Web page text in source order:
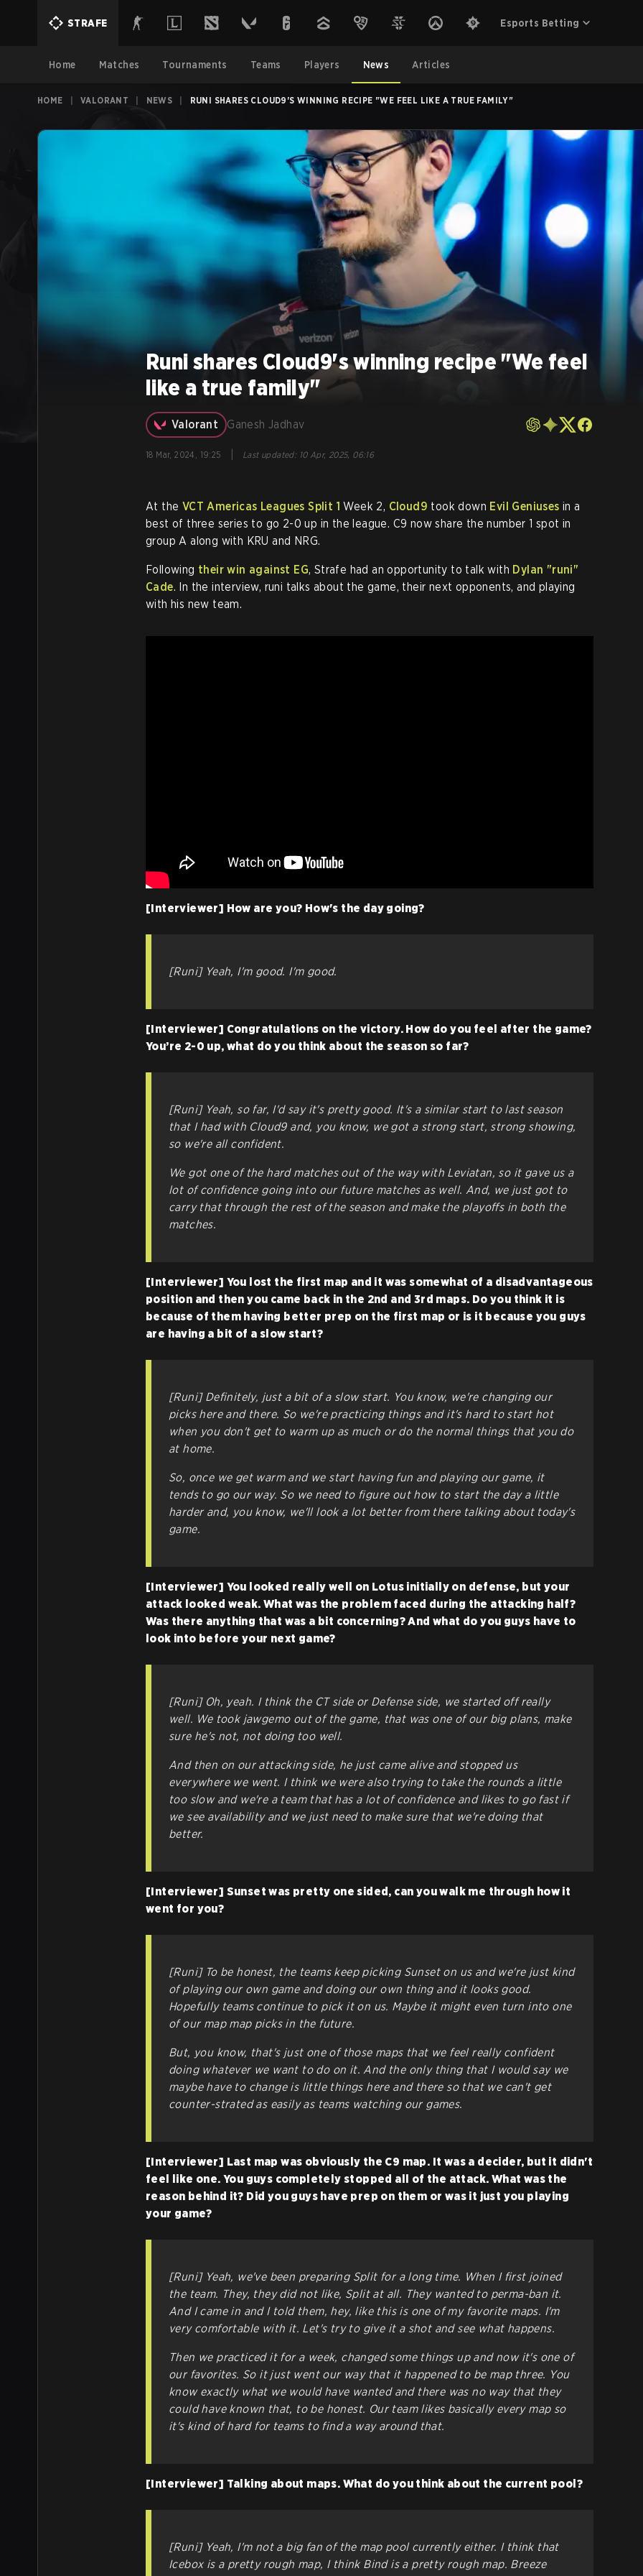
STRAFE Esports Betting
Home Matches Tournaments Teams Players News Articles
HOME VALORANT NEWS RUNI SHARES CLOUD9'S WINNING RECIPE "WE FEEL LIKE A TRUE FAMILY"
Runi shares Cloud9's winning recipe "We feel
like a true family"
Valorant Ganesh Jadhav
18 Mar, 2024, 19:25 Last updated: 10 Apr, 2025, 06:16
At the VCT Americas Leagues Split 1 Week 2, Cloud9 took down Evil Geniuses in a
best of three series to go 2-0 up in the league. C9 now share the number 1 spot in
group A along with KRU and NRG.
Following their win against EG, Strafe had an opportunity to talk with Dylan "runi"
Cade. In the interview, runi talks about the game, their next opponents, and playing
with his new team.
[Interviewer] How are you? How's the day going?
[Runi] Yeah, I'm good. I'm good.
[Interviewer] Congratulations on the victory. How do you feel after the game?
You’re 2-0 up, what do you think about the season so far?
[Runi] Yeah, so far, I'd say it's pretty good. It's a similar start to last season
that I had with Cloud9 and, you know, we got a strong start, strong showing,
so we're all confident.
We got one of the hard matches out of the way with Leviatan, so it gave us a
lot of confidence going into our future matches as well. And, we just got to
carry that through the rest of the season and make the playoffs in both the
matches.
[Interviewer] You lost the first map and it was somewhat of a disadvantageous
position and then you came back in the 2nd and 3rd maps. Do you think it is
because of them having better prep on the first map or is it because you guys
are having a bit of a slow start?
[Runi] Definitely, just a bit of a slow start. You know, we're changing our
picks here and there. So we're practicing things and it's hard to start hot
when you don't get to warm up as much or do the normal things that you do
at home.
So, once we get warm and we start having fun and playing our game, it
tends to go our way. So we need to figure out how to start the day a little
harder and, you know, we'll look a lot better from there talking about today's
game.
[Interviewer] You looked really well on Lotus initially on defense, but your
attack looked weak. What was the problem faced during the attacking half?
Was there anything that was a bit concerning? And what do you guys have to
look into before your next game?
[Runi] Oh, yeah. I think the CT side or Defense side, we started off really
well. We took jawgemo out of the game, that was one of our big plans, make
sure he's not, not doing too well.
And then on our attacking side, he just came alive and stopped us
everywhere we went. I think we were also trying to take the rounds a little
too slow and we're a team that has a lot of confidence and likes to go fast if
we see availability and we just need to make sure that we're doing that
better.
[Interviewer] Sunset was pretty one sided, can you walk me through how it
went for you?
[Runi] To be honest, the teams keep picking Sunset on us and we're just kind
of playing our own game and doing our own thing and it looks good.
Hopefully teams continue to pick it on us. Maybe it might even turn into one
of our map map picks in the future.
But, you know, that's just one of those maps that we feel really confident
doing whatever we want to do on it. And the only thing that I would say we
maybe have to change is little things here and there so that we can't get
counter-strated as easily as teams watching our games.
[Interviewer] Last map was obviously the C9 map. It was a decider, but it didn't
feel like one. You guys completely stopped all of the attack. What was the
reason behind it? Did you guys have prep on them or was it just you playing
your game?
[Runi] Yeah, we've been preparing Split for a long time. When I first joined
the team. They, they did not like, Split at all. They wanted to perma-ban it.
And I came in and I told them, hey, like this is one of my favorite maps. I'm
very comfortable with it. Let's try to give it a shot and see what happens.
Then we practiced it for a week, changed some things up and now it's one of
our favorites. So it just went our way that it happened to be map three. You
know exactly what we would have wanted and there was no way that they
could have known that, to be honest. Our team likes basically every map so
it's kind of hard for teams to find a way around that.
[Interviewer] Talking about maps. What do you think about the current pool?
[Runi] Yeah, I'm not a big fan of the map pool currently either. I think that
Icebox is a pretty rough map, I think Bind is a pretty rough map. Breeze